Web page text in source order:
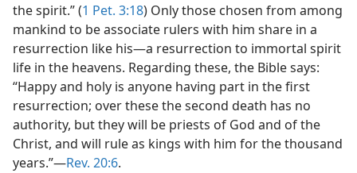
the spirit.” (1 Pet. 3:18) Only those chosen from among
mankind to be associate rulers with him share in a
resurrection like his​—a resurrection to immortal spirit
life in the heavens. Regarding these, the Bible says:
“Happy and holy is anyone having part in the first
resurrection; over these the second death has no
authority, but they will be priests of God and of the
Christ, and will rule as kings with him for the thousand
years.”​—Rev. 20:6.